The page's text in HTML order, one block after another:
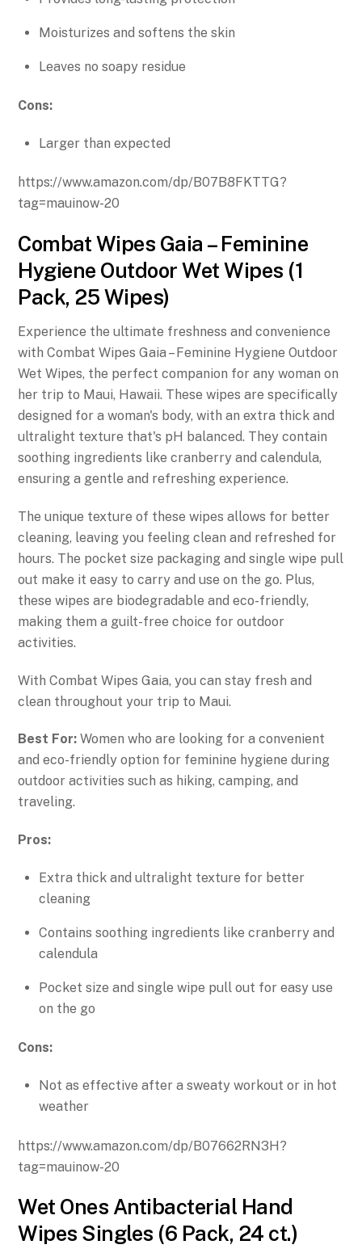
Moisturizes and softens the skin
Leaves no soapy residue
Cons:
Larger than expected
https://www.amazon.com/dp/B07B8FKTTG?
tag=mauinow-20
Combat Wipes Gaia – Feminine
Hygiene Outdoor Wet Wipes (1
Pack, 25 Wipes)
Experience the ultimate freshness and convenience
with Combat Wipes Gaia – Feminine Hygiene Outdoor
Wet Wipes, the perfect companion for any woman on
her trip to Maui, Hawaii. These wipes are specifically
designed for a woman's body, with an extra thick and
ultralight texture that's pH balanced. They contain
soothing ingredients like cranberry and calendula,
ensuring a gentle and refreshing experience.
The unique texture of these wipes allows for better
cleaning, leaving you feeling clean and refreshed for
hours. The pocket size packaging and single wipe pull
out make it easy to carry and use on the go. Plus,
these wipes are biodegradable and eco-friendly,
making them a guilt-free choice for outdoor
activities.
With Combat Wipes Gaia, you can stay fresh and
clean throughout your trip to Maui.
Best For: Women who are looking for a convenient
and eco-friendly option for feminine hygiene during
outdoor activities such as hiking, camping, and
traveling.
Pros:
Extra thick and ultralight texture for better
cleaning
Contains soothing ingredients like cranberry and
calendula
Pocket size and single wipe pull out for easy use
on the go
Cons:
Not as effective after a sweaty workout or in hot
weather
https://www.amazon.com/dp/B07662RN3H?
tag=mauinow-20
Wet Ones Antibacterial Hand
Wipes Singles (6 Pack, 24 ct.)